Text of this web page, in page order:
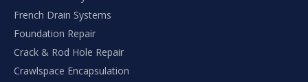
French Drain Systems
Foundation Repair
Crack & Rod Hole Repair
Crawlspace Encapsulation